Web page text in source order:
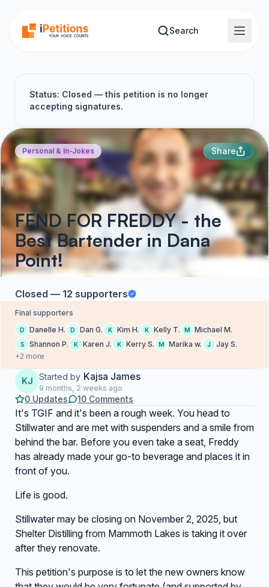
Search
Status: Closed — this petition is no longer
accepting signatures.
Personal & In-Jokes Share
FEND FOR FREDDY - the
Best Bartender in Dana
Point!
Closed — 12 supporters
Final supporters
D Danelle H. D Dan G. K Kim H. K Kelly T. M Michael M.
S Shannon P. K Karen J. K Kerry S. M Marika w. J
Jay S.
+2 more
KJ Started by Kajsa James
9 months, 2 weeks ago
0 Updates 10 Comments
It's TGIF and it's been a rough week. You head to
Stillwater and are met with suspenders and a smile from
behind the bar. Before you even take a seat, Freddy
has already made your go-to beverage and places it in
front of you.
Life is good.
Stillwater may be closing on November 2, 2025, but
Shelter Distilling from Mammoth Lakes is taking it over
after they renovate.
This petition's purpose is to let the new owners know